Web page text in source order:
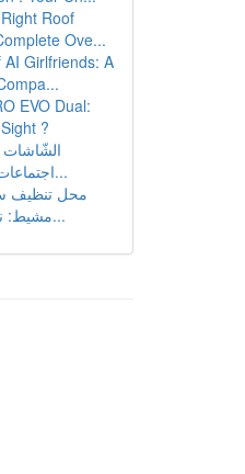
Roof
Ove...
Girlfriends: A
EVO Dual:
?
الشّاشات
اجتماعات و ندوات الس...
محل تنظيف
مشيط: نظافة واداء مم...